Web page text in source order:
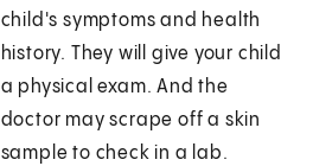
child's symptoms and health
history. They will give your child
a physical exam. And the
doctor may scrape off a skin
sample to check in a lab.